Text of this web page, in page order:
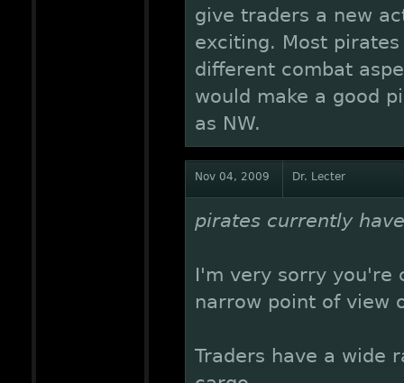
give traders a new
exciting. Most
different combat
would make a good
as NW.
Nov 04, 2009 Dr. Lecter
pirates currently
I'm very sorry you're
narrow point of view
Traders have a wide